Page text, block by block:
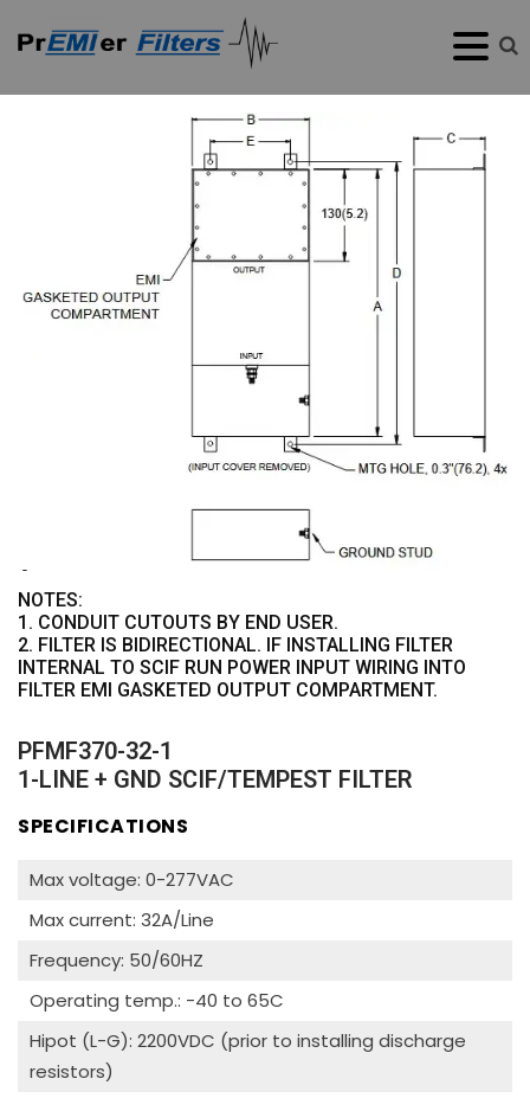
PFMF370-32-1
1-LINE + GND SCIF/TEMPEST FILTER
SPECIFICATIONS
Max voltage: 0-277VAC
Max current: 32A/Line
Frequency: 50/60HZ
Operating temp.: -40 to 65C
Hipot (L-G): 2200VDC (prior to installing discharge
resistors)
NOTES:
1. CONDUIT CUTOUTS BY END USER.
2. FILTER IS BIDIRECTIONAL. IF INSTALLING FILTER
INTERNAL TO SCIF RUN POWER INPUT WIRING INTO
FILTER EMI GASKETED OUTPUT COMPARTMENT.